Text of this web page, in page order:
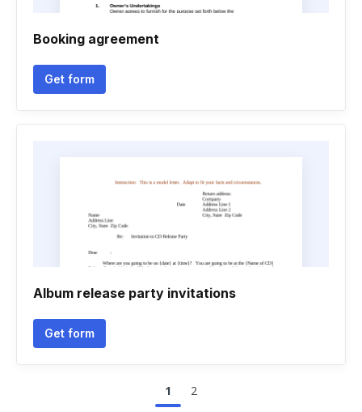
Booking agreement
Get form
Album release party invitations
Get form
1 2